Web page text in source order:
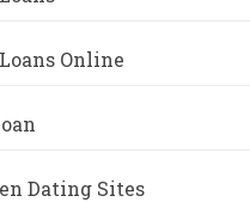
Online
Dating Sites